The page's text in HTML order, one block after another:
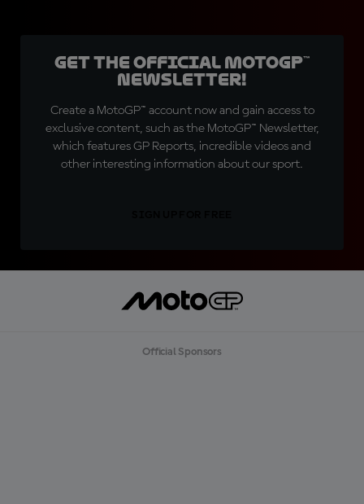
Get the official MotoGP™
Newsletter!
Create a MotoGP™ account now and gain access to
exclusive content, such as the MotoGP™ Newsletter,
which features GP Reports, incredible videos and
other interesting information about our sport.
Official Sponsors